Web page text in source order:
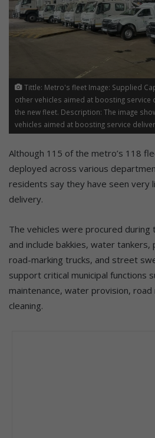
Tittle: Metro's fleet Image: Supplied
other vehicles aimed at boosting service
the new fleet. Description: The image
vehicles aimed at boosting service
Although 115 of the metro’s 118
deployed across various
residents say they have seen very
delivery.
The vehicles were procured during
and include bakkies, water tankers,
road-marking trucks, and street
support critical municipal functions
maintenance, water provision,
cleaning.